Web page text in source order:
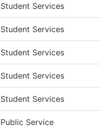
Student Services
Student Services
Student Services
Student Services
Student Services
Public Service